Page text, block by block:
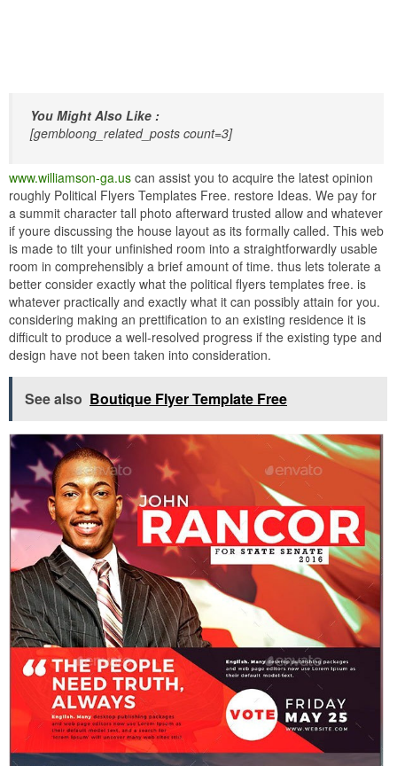
You Might Also Like :
[gembloong_related_posts count=3]
www.williamson-ga.us can assist you to acquire the latest opinion
roughly Political Flyers Templates Free. restore Ideas. We pay for
a summit character tall photo afterward trusted allow and whatever
if youre discussing the house layout as its formally called. This web
is made to tilt your unfinished room into a straightforwardly usable
room in comprehensibly a brief amount of time. thus lets tolerate a
better consider exactly what the political flyers templates free. is
whatever practically and exactly what it can possibly attain for you.
considering making an prettification to an existing residence it is
difficult to produce a well-resolved progress if the existing type and
design have not been taken into consideration.
See also Boutique Flyer Template Free